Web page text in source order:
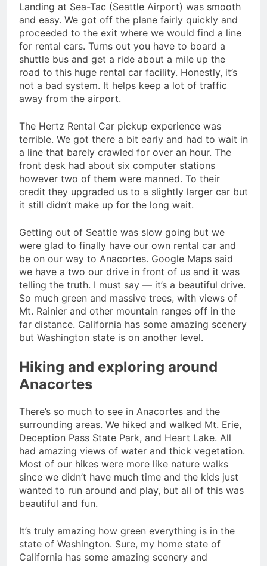
Landing at Sea-Tac (Seattle Airport) was smooth
and easy. We got off the plane fairly quickly and
proceeded to the exit where we would find a line
for rental cars. Turns out you have to board a
shuttle bus and get a ride about a mile up the
road to this huge rental car facility. Honestly, it’s
not a bad system. It helps keep a lot of traffic
away from the airport.
The Hertz Rental Car pickup experience was
terrible. We got there a bit early and had to wait in
a line that barely crawled for over an hour. The
front desk had about six computer stations
however two of them were manned. To their
credit they upgraded us to a slightly larger car but
it still didn’t make up for the long wait.
Getting out of Seattle was slow going but we
were glad to finally have our own rental car and
be on our way to Anacortes. Google Maps said
we have a two our drive in front of us and it was
telling the truth. I must say — it’s a beautiful drive.
So much green and massive trees, with views of
Mt. Rainier and other mountain ranges off in the
far distance. California has some amazing scenery
but Washington state is on another level.
Hiking and exploring around
Anacortes
There’s so much to see in Anacortes and the
surrounding areas. We hiked and walked Mt. Erie,
Deception Pass State Park, and Heart Lake. All
had amazing views of water and thick vegetation.
Most of our hikes were more like nature walks
since we didn’t have much time and the kids just
wanted to run around and play, but all of this was
beautiful and fun.
It’s truly amazing how green everything is in the
state of Washington. Sure, my home state of
California has some amazing scenery and